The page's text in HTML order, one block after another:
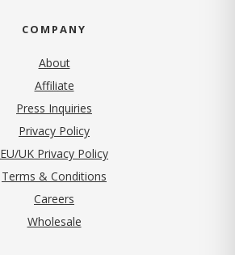
COMPANY
About
Affiliate
Press Inquiries
Privacy Policy(opens in new tab)
EU/UK Privacy Policy
Terms & Conditions
Careers
Wholesale